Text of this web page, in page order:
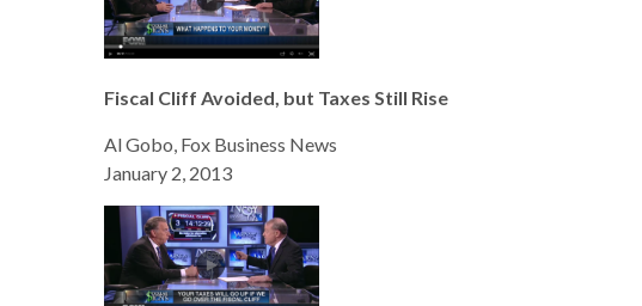
Fiscal Cliff Avoided, but Taxes Still Rise
Al Gobo, Fox Business News
January 2, 2013